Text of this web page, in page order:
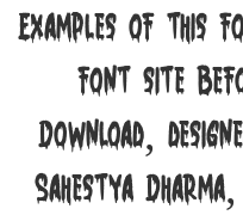
Examples of this
font site
Download,
Sahestya